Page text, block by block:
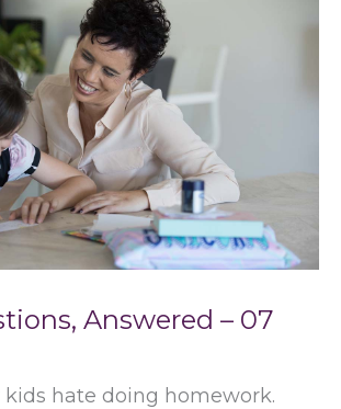
Answered – 07
kids hate doing homework.